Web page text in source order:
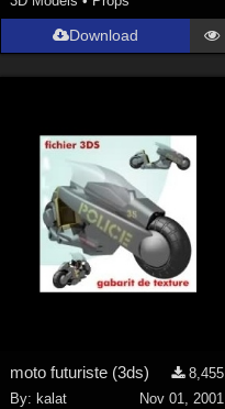
Download
moto futuriste (3ds)
8,455
By: kalat
Nov 01, 2001